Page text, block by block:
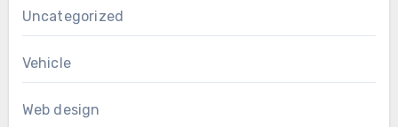
Uncategorized
Vehicle
Web design